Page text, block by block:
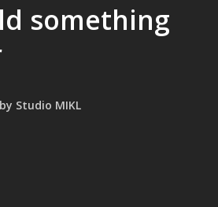
something
Studio MIKL